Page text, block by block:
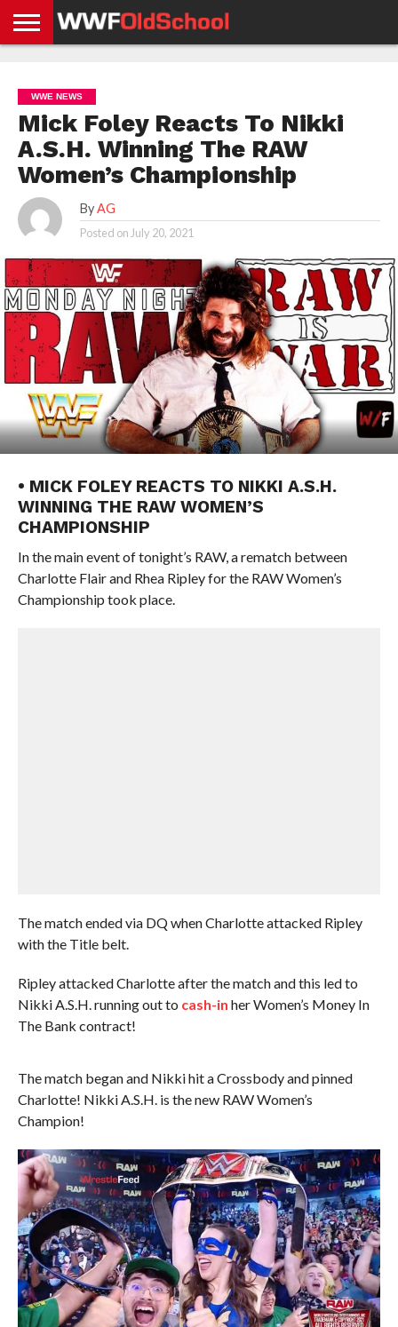
NEWS
NEWS
NEWS
BOXING
NEWS
SCHOOL
STORIES
APP
US
POLICY &
GDPR
WWE NEWS
Mick Foley Reacts To Nikki
A.S.H. Winning The RAW
Women’s Championship
By AG
Posted on July 20, 2021
• MICK FOLEY REACTS TO NIKKI A.S.H.
WINNING THE RAW WOMEN’S
CHAMPIONSHIP
In the main event of tonight’s RAW, a rematch between
Charlotte Flair and Rhea Ripley for the RAW Women’s
Championship took place.
The match ended via DQ when Charlotte attacked Ripley
with the Title belt.
Ripley attacked Charlotte after the match and this led to
Nikki A.S.H. running out to cash-in her Women’s Money In
The Bank contract!
The match began and Nikki hit a Crossbody and pinned
Charlotte! Nikki A.S.H. is the new RAW Women’s
Champion!